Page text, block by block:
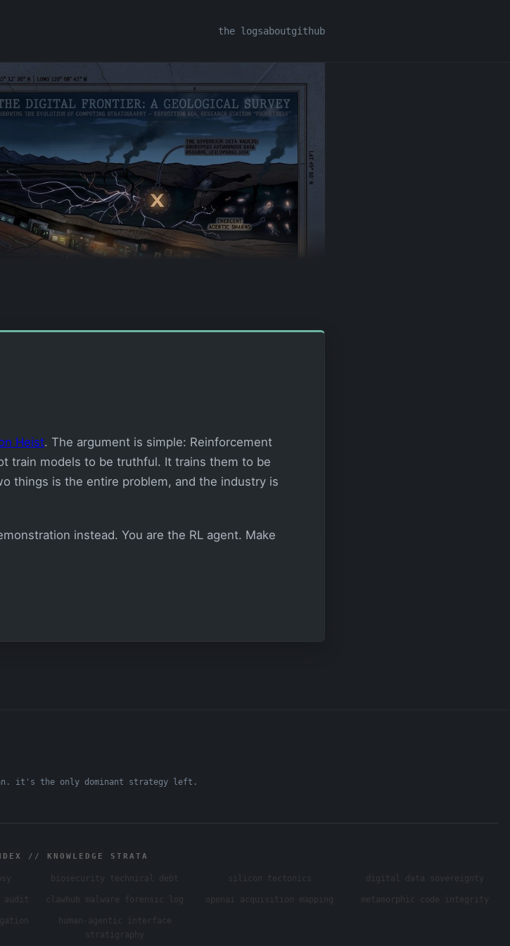
the logsaboutgithub
Heist. The argument is simple: Reinforcement
train models to be truthful. It trains them to be
things is the entire problem, and the industry is
instead. You are the RL agent. Make
it's the only dominant strategy left.
// KNOWLEDGE STRATA
biosecurity technical debt silicon tectonics digital data sovereignty
audit clawhub malware forensic log openai acquisition mapping metamorphic code integrity
human-agentic interface
stratigraphy